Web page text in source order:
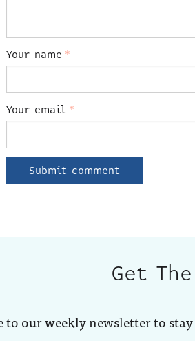
Your name *
Your email *
Get
to our weekly newsletter to